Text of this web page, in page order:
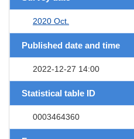
2020 Oct.
Published date and time
2022-12-27 14:00
Statistical table ID
0003464360